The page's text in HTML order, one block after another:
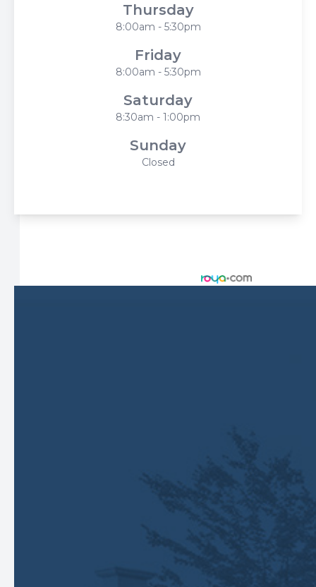
Thursday
8:00am - 5:30pm
Friday
8:00am - 5:30pm
Saturday
8:30am - 1:00pm
Sunday
Closed